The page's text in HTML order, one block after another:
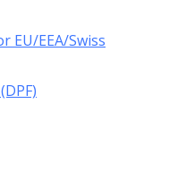
EU/EEA/Swiss